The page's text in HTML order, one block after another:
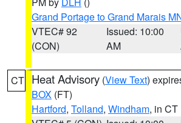
Grand Portage to Grand Marais
VTEC# 92
(CON)
Issued: 10:00
AM
CT Heat Advisory (View Text)
BOX (FT)
Hartford, Tolland, Windham, in CT